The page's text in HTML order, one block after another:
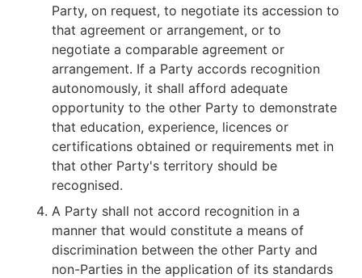
Party, on request, to negotiate its accession to
that agreement or arrangement, or to
negotiate a comparable agreement or
arrangement. If a Party accords recognition
autonomously, it shall afford adequate
opportunity to the other Party to demonstrate
that education, experience, licences or
certifications obtained or requirements met in
that other Party's territory should be
recognised.
A Party shall not accord recognition in a
manner that would constitute a means of
discrimination between the other Party and
non-Parties in the application of its standards